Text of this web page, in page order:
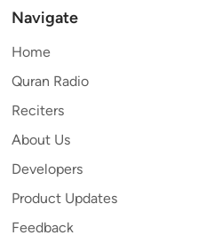
Navigate
Home
Quran Radio
Reciters
About Us
Developers
Product Updates
Feedback